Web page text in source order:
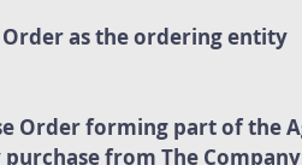
as the ordering entity
Order forming part of the
from The